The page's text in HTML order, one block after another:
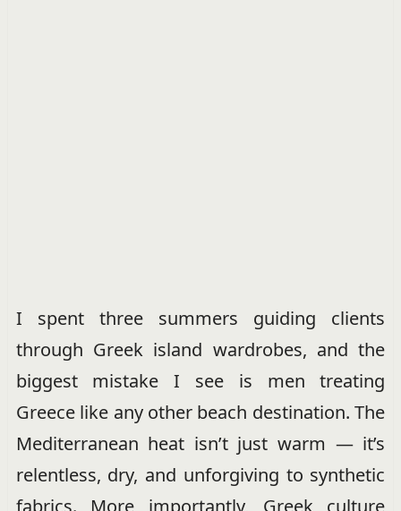
I spent three summers guiding clients
through Greek island wardrobes, and the
biggest mistake I see is men treating
Greece like any other beach destination. The
Mediterranean heat isn’t just warm — it’s
relentless, dry, and unforgiving to synthetic
fabrics. More importantly, Greek culture